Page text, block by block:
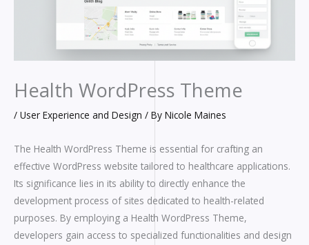
Health WordPress Theme
/ User Experience and Design / By Nicole Maines
The Health WordPress Theme is essential for crafting an
effective WordPress website tailored to healthcare applications.
Its significance lies in its ability to directly enhance the
development process of sites dedicated to health-related
purposes. By employing a Health WordPress Theme,
developers gain access to specialized functionalities and design